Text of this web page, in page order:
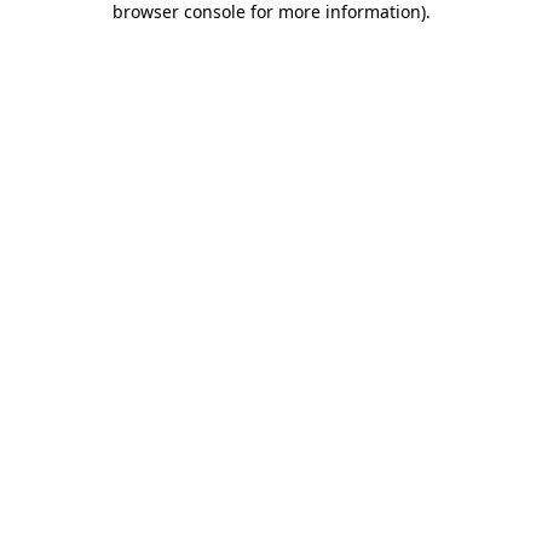
browser console for more information).